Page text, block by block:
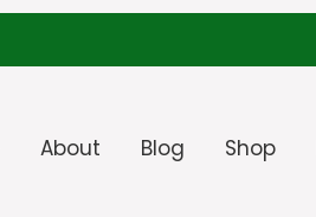
About Blog Shop